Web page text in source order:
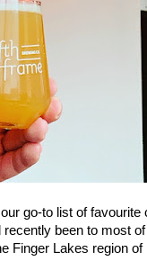
recently been to most
Finger Lakes region